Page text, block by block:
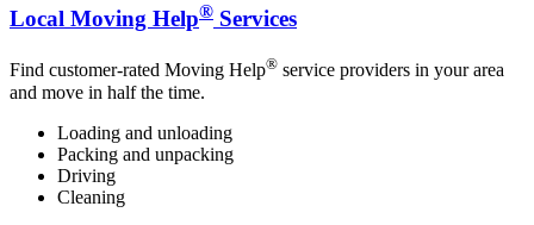
Local Moving Help® Services
Find customer-rated Moving Help® service providers in your area
and move in half the time.
Loading and unloading
Packing and unpacking
Driving
Cleaning